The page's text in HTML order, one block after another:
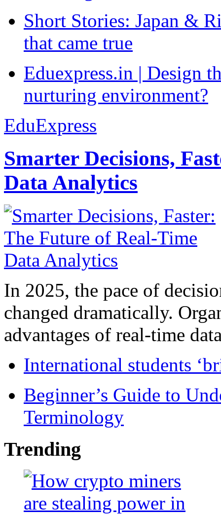
Short Stories: Japan &
that came true
Eduexpress.in | Design
nurturing environment?
EduExpress
Smarter Decisions,
Data Analytics
In 2025, the pace of
changed dramatically.
advantages of real-time
International students
Beginner’s Guide to
Terminology
Trending